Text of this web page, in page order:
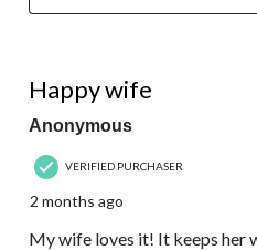
Happy wife
Anonymous
VERIFIED PURCHASER
2 months ago
My wife loves it! It keeps her